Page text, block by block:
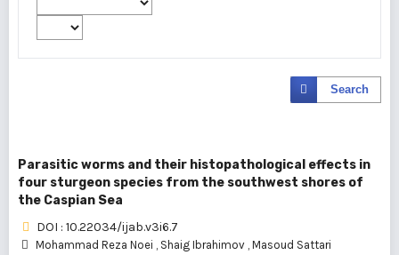
Search
Parasitic worms and their histopathological effects in
four sturgeon species from the southwest shores of
the Caspian Sea
DOI : 10.22034/ijab.v3i6.7
Mohammad Reza Noei , Shaig Ibrahimov , Masoud Sattari